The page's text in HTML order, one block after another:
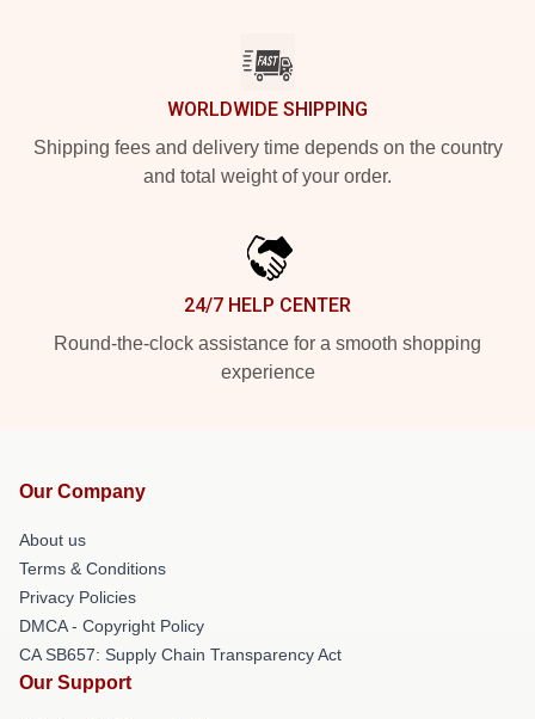
WORLDWIDE SHIPPING
Shipping fees and delivery time depends on the country
and total weight of your order.
24/7 HELP CENTER
Round-the-clock assistance for a smooth shopping
experience
Our Company
About us
Terms & Conditions
Privacy Policies
DMCA - Copyright Policy
CA SB657: Supply Chain Transparency Act
Our Support